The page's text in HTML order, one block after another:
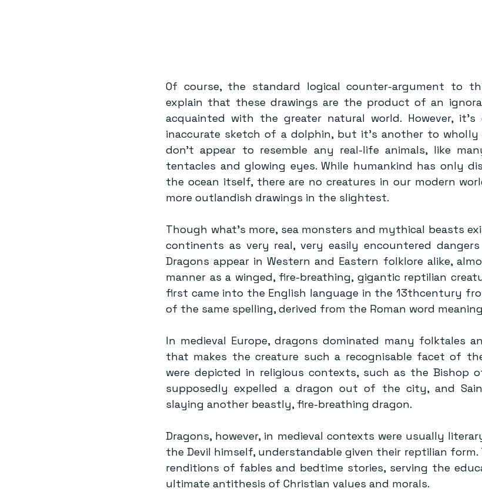
Of course, the standard logical counter-argument to
explain that these drawings are the product of an
acquainted with the greater natural world. However,
inaccurate sketch of a dolphin, but it’s another to
don’t appear to resemble any real-life animals, like
tentacles and glowing eyes. While humankind has only
the ocean itself, there are no creatures in our modern
more outlandish drawings in the slightest.
Though what’s more, sea monsters and mythical beasts
continents as very real, very easily encountered
Dragons appear in Western and Eastern folklore alike,
manner as a winged, fire-breathing, gigantic reptilian
first came into the English language in the 13thcentury
of the same spelling, derived from the Roman word meaning
In medieval Europe, dragons dominated many folktales
that makes the creature such a recognisable facet of
were depicted in religious contexts, such as the Bishop
supposedly expelled a dragon out of the city, and
slaying another beastly, fire-breathing dragon.
Dragons, however, in medieval contexts were usually
the Devil himself, understandable given their reptilian form.
renditions of fables and bedtime stories, serving the
ultimate antithesis of Christian values and morals.